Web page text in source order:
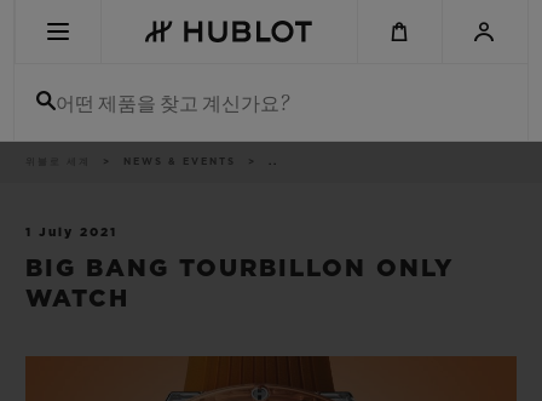
어떤 제품을 찾고 계신가요?
NEWS & EVENTS ..
1 July 2021
BIG BANG TOURBILLON ONLY
WATCH
신제품